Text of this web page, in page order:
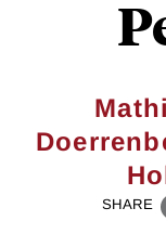
SHARE